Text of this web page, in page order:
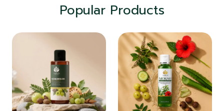
Popular Products